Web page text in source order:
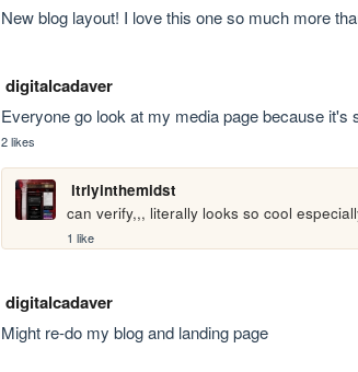
New blog layout! I love this one so much more
digitalcadaver
Everyone go look at my media page because it's
2 likes
ltrlyinthemidst
can verify,,, literally looks so cool
1 like
digitalcadaver
Might re-do my blog and landing page